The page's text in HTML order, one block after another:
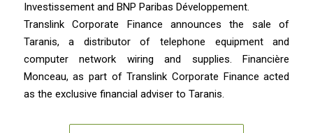
Investissement and BNP Paribas Développement.
Translink Corporate Finance announces the sale of
Taranis, a distributor of telephone equipment and
computer network wiring and supplies. Financière
Monceau, as part of Translink Corporate Finance acted
as the exclusive financial adviser to Taranis.